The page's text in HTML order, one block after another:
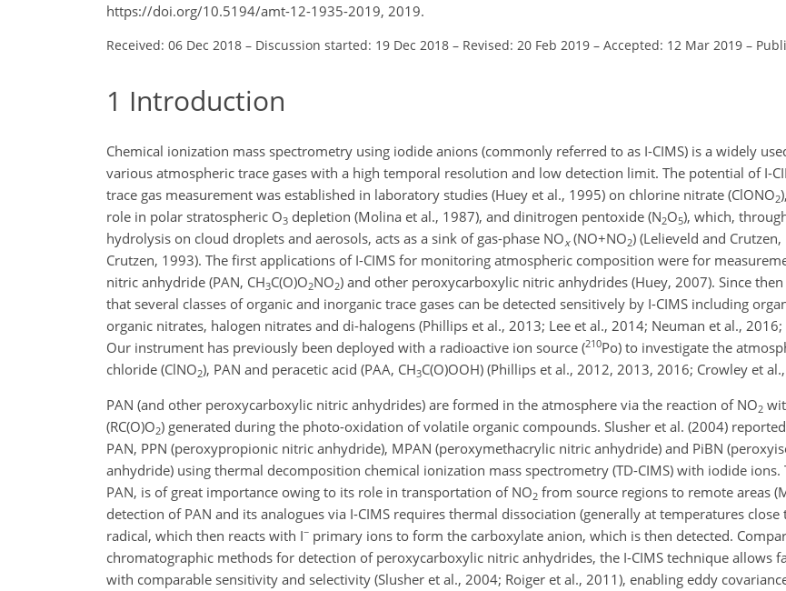
https://doi.org/10.5194/amt-12-1935-2019, 2019.
Received: 06 Dec 2018 – Discussion started: 19 Dec 2018 – Revised: 20 Feb 2019 – Accepted: 12 Mar 2019 –
1 Introduction
Chemical ionization mass spectrometry using iodide anions (commonly referred to as I-CIMS) is a widely
various atmospheric trace gases with a high temporal resolution and low detection limit. The potential of I-
trace gas measurement was established in laboratory studies (Huey et al., 1995) on chlorine nitrate (ClONO2
role in polar stratospheric O3 depletion (Molina et al., 1987), and dinitrogen pentoxide (N2O5), which,
hydrolysis on cloud droplets and aerosols, acts as a sink of gas-phase NOx(NO+NO2) (Lelieveld and
Crutzen, 1993). The first applications of I-CIMS for monitoring atmospheric composition were for
nitric anhydride (PAN, CH3C(O)O2NO2) and other peroxycarboxylic nitric anhydrides (Huey, 2007). Since
that several classes of organic and inorganic trace gases can be detected sensitively by I-CIMS including
organic nitrates, halogen nitrates and di-halogens (Phillips et al., 2013; Lee et al., 2014; Neuman et al.,
Our instrument has previously been deployed with a radioactive ion source (210Po) to investigate the
chloride (ClNO2), PAN and peracetic acid (PAA, CH3C(O)OOH) (Phillips et al., 2012, 2013, 2016; Crowley et
PAN (and other peroxycarboxylic nitric anhydrides) are formed in the atmosphere via the reaction of NO2
(RC(O)O2) generated during the photo-oxidation of volatile organic compounds. Slusher et al. (2004)
PAN, PPN (peroxypropionic nitric anhydride), MPAN (peroxymethacrylic nitric anhydride) and PiBN
anhydride) using thermal decomposition chemical ionization mass spectrometry (TD-CIMS) with iodide ions.
PAN, is of great importance owing to its role in transportation of NO2 from source regions to remote areas
detection of PAN and its analogues via I-CIMS requires thermal dissociation (generally at temperatures close
radical, which then reacts with I− primary ions to form the carboxylate anion, which is then detected.
chromatographic methods for detection of peroxycarboxylic nitric anhydrides, the I-CIMS technique allows
with comparable sensitivity and selectivity (Slusher et al., 2004; Roiger et al., 2011), enabling eddy